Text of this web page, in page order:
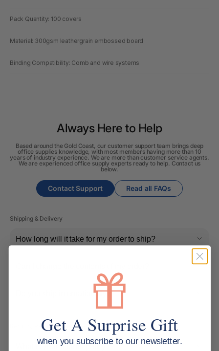
Pack Quantity: 100 covers
Material: 300gsm leathergrain embossed board
Binding Compatibility: Comb and wire systems
Always Here to Help
Based around the Gold Coast, our customer support team brings deep
office supplies knowledge, with most members having more than 10
years of industry experience. We are more than customer service agents.
We are experienced office supply experts ready to help. Contact us
below.
Contact Support Read all FAQs
Shipping & Delivery
How long will it take for my order to ship?
Do you ship internationally?
Returns, Refunds & Replacements
What is your returns policy?
Get A Surprise Gift
when you subscribe to our newsletter.